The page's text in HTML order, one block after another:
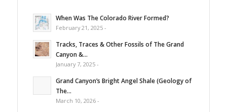
When Was The Colorado River Formed?
February 21, 2025 -
Tracks, Traces & Other Fossils of The Grand
Canyon &...
January 7, 2025 -
Grand Canyon’s Bright Angel Shale (Geology of
The...
March 10, 2026 -